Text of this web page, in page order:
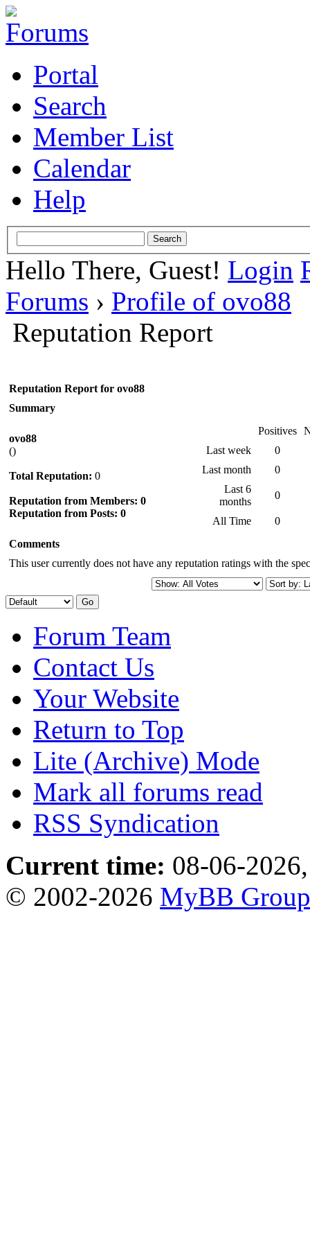
Portal
Search
Member List
Calendar
Help
Hello There, Guest! Login
Forums › Profile of ovo88
Reputation Report
Reputation Report for ovo88
Summary
ovo88
()
Total Reputation: 0
Reputation from Members: 0
Reputation from Posts: 0
Positives
Last week
0
Last month
0
Last 6
months
0
All Time
0
Comments
This user currently does not have any reputation ratings with the
Forum Team
Contact Us
Your Website
Return to Top
Lite (Archive) Mode
Mark all forums read
RSS Syndication
Current time: 08-06-
© 2002-2026 MyBB Group